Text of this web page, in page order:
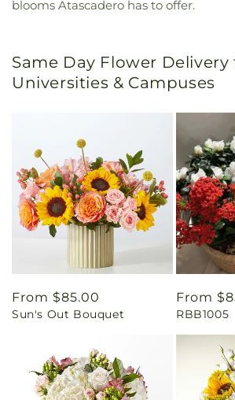
blooms Atascadero has to offer.
Same Day Flower Delivery
Universities & Campuses
Regular
price
From $85.00
Sun's Out Bouquet
Regular
price
From
RBB1005